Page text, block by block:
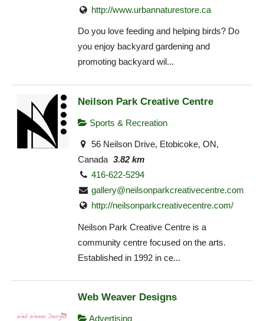
http://www.urbannaturestore.ca
Do you love feeding and helping birds? Do
you enjoy backyard gardening and
promoting backyard wil...
Neilson Park Creative Centre
Sports & Recreation
56 Neilson Drive, Etobicoke, ON,
Canada 3.82 km
416-622-5294
gallery@neilsonparkcreativecentre.com
http://neilsonparkcreativecentre.com/
Neilson Park Creative Centre is a
community centre focused on the arts.
Established in 1992 in ce...
Web Weaver Designs
Advertising